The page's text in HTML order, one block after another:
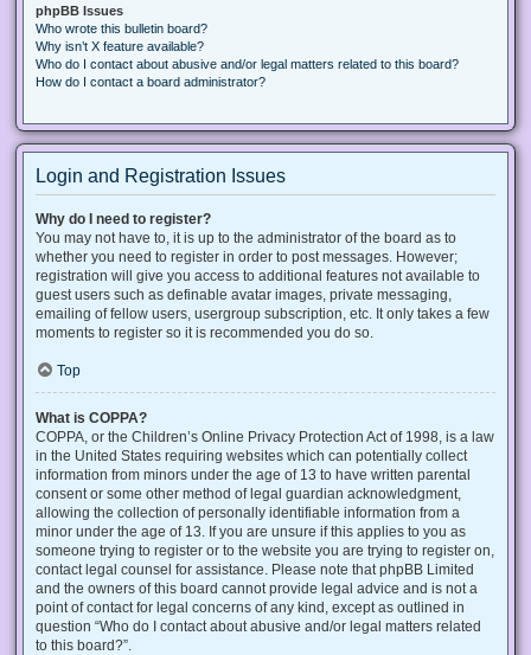
phpBB Issues
Who wrote this bulletin board?
Why isn’t X feature available?
Who do I contact about abusive and/or legal matters related to this board?
How do I contact a board administrator?
Login and Registration Issues
Why do I need to register?
You may not have to, it is up to the administrator of the board as to
whether you need to register in order to post messages. However;
registration will give you access to additional features not available to
guest users such as definable avatar images, private messaging,
emailing of fellow users, usergroup subscription, etc. It only takes a few
moments to register so it is recommended you do so.
Top
What is COPPA?
COPPA, or the Children’s Online Privacy Protection Act of 1998, is a law
in the United States requiring websites which can potentially collect
information from minors under the age of 13 to have written parental
consent or some other method of legal guardian acknowledgment,
allowing the collection of personally identifiable information from a
minor under the age of 13. If you are unsure if this applies to you as
someone trying to register or to the website you are trying to register on,
contact legal counsel for assistance. Please note that phpBB Limited
and the owners of this board cannot provide legal advice and is not a
point of contact for legal concerns of any kind, except as outlined in
question “Who do I contact about abusive and/or legal matters related
to this board?”.